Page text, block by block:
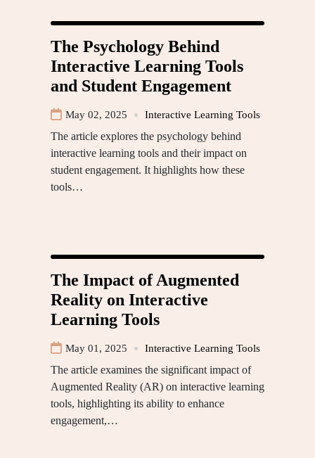
The Psychology Behind
Interactive Learning Tools
and Student Engagement
May 02, 2025 Interactive Learning Tools
The article explores the psychology behind
interactive learning tools and their impact on
student engagement. It highlights how these
tools…
The Impact of Augmented
Reality on Interactive
Learning Tools
May 01, 2025 Interactive Learning Tools
The article examines the significant impact of
Augmented Reality (AR) on interactive learning
tools, highlighting its ability to enhance
engagement,…